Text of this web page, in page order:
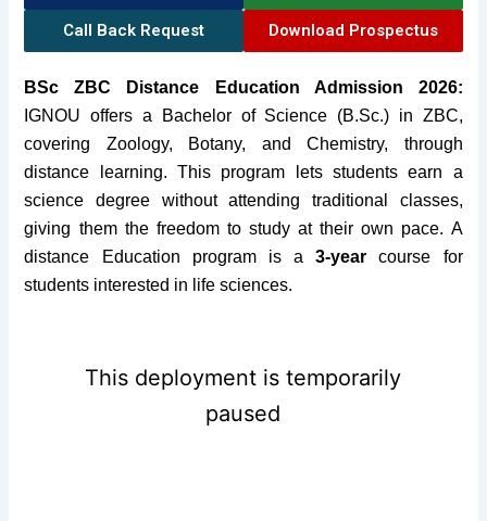
Call Back Request Download Prospectus
BSc ZBC Distance Education Admission 2026:
IGNOU offers a Bachelor of Science (B.Sc.) in ZBC,
covering Zoology, Botany, and Chemistry, through
distance learning. This program lets students earn a
science degree without attending traditional classes,
giving them the freedom to study at their own pace. A
distance Education program is a3-year course for
students interested in life sciences.